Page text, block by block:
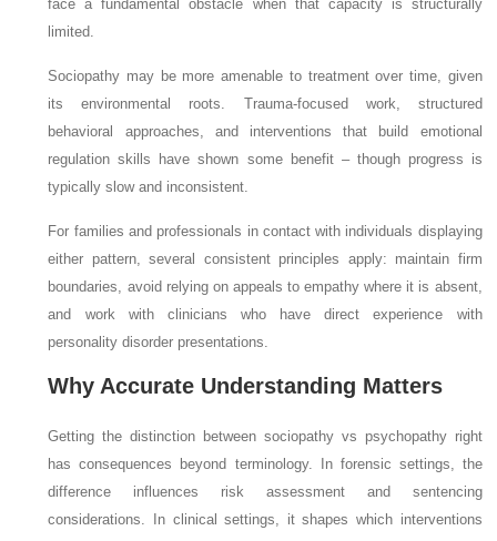
face a fundamental obstacle when that capacity is structurally
limited.
Sociopathy may be more amenable to treatment over time, given
its environmental roots. Trauma-focused work, structured
behavioral approaches, and interventions that build emotional
regulation skills have shown some benefit – though progress is
typically slow and inconsistent.
For families and professionals in contact with individuals displaying
either pattern, several consistent principles apply: maintain firm
boundaries, avoid relying on appeals to empathy where it is absent,
and work with clinicians who have direct experience with
personality disorder presentations.
Why Accurate Understanding Matters
Getting the distinction between sociopathy vs psychopathy right
has consequences beyond terminology. In forensic settings, the
difference influences risk assessment and sentencing
considerations. In clinical settings, it shapes which interventions